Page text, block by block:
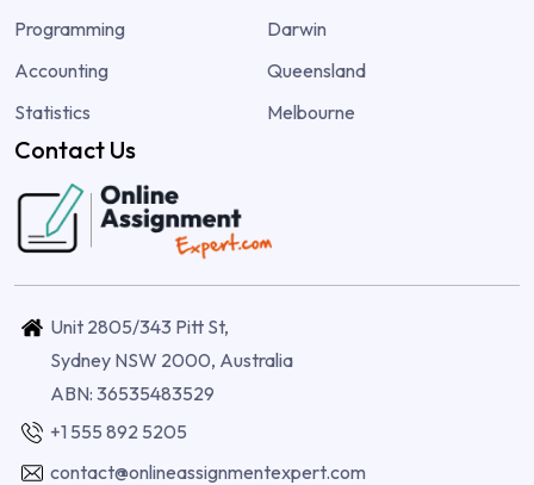
Programming
Accounting
Statistics
Darwin
Queensland
Melbourne
Contact Us
Unit 2805/343 Pitt St,
Sydney NSW 2000, Australia
ABN: 36535483529
+1 555 892 5205
contact@onlineassignmentexpert.com